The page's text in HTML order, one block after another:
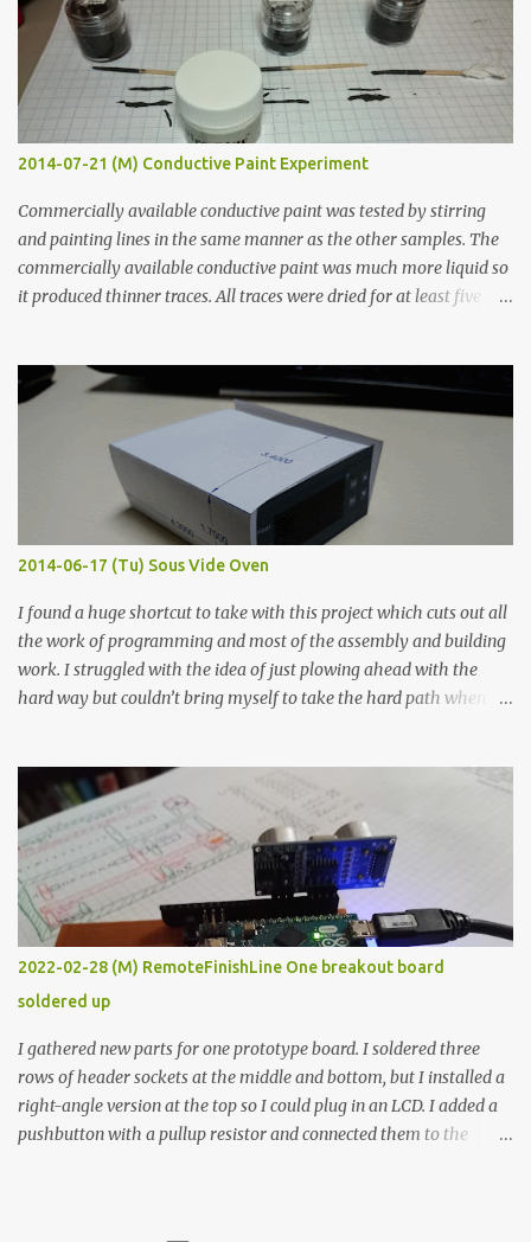
2014-07-21 (M) Conductive Paint Experiment
Commercially available conductive paint was tested by stirring
and painting lines in the same manner as the other samples. The
commercially available conductive paint was much more liquid so
it produced thinner traces. All traces were dried for at least five
width probes. Close-up pictures were taken of each sample using a
macro lens. The lens has a very shallow depth of field which is not
flat so the samples are not entirely visible. Acrylic paint with
graphite powder is the most conductive sample in this experiment
when painted in a line like a circuit trace. Toothpick Thick line
Thin line Glue-All 18.8 KΩ 10.5 KΩ 11.2 KΩ Titebond III 115.1 KΩ 75.2
KΩ 9.9 KΩ Acrylic paint 1.8 KΩ 60 Ω 1.161 KΩ Wire Glue ™ 1.490 KΩ
2014-06-17 (Tu) Sous Vide Oven
I found a huge shortcut to take with this project which cuts out all
the work of programming and most of the assembly and building
work. I struggled with the idea of just plowing ahead with the
hard way but couldn’t bring myself to take the hard path when
forcing myself to think about implementing it and I’ve already
done that. The second purpose was to get an awesome little sous
vide oven. Enough background. ---------- Off-the-shelf
temperature controllers had not been considered for this project
because they were assumed to all be of industrial quality and
prohibitively expensive. Contrary to that assumption a light-duty
temperature controller with display, buttons, and relay comes to
less than fifteen dollars after shipping charges. This cost factor
makes it illogical to continue programming an Arduino which
would have to be assembled and addi...
2022-02-28 (M) RemoteFinishLine One breakout board
soldered up
I gathered new parts for one prototype board. I soldered three
rows of header sockets at the middle and bottom, but I installed a
right-angle version at the top so I could plug in an LCD. I added a
pushbutton with a pullup resistor and connected them to the